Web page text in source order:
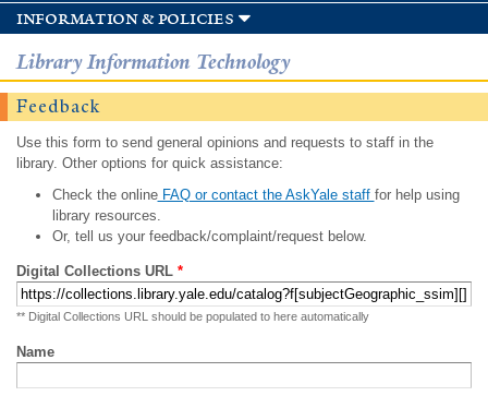
information & policies
Library Information Technology
Feedback
Use this form to send general opinions and requests to staff in the
library. Other options for quick assistance:
Check the onlineFAQ or contact the AskYale staff for help using
library resources.
Or, tell us your feedback/complaint/request below.
Digital Collections URL *
** Digital Collections URL should be populated to here automatically
Name